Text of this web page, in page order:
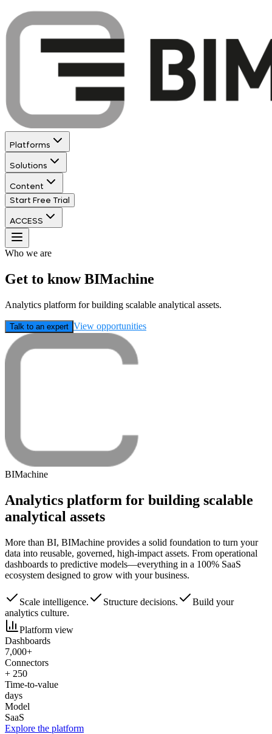
Platforms
Solutions
Content
Start Free Trial
ACCESS
Who we are
Get to know BIMachine
Analytics platform for building scalable analytical assets.
Talk to an expert View opportunities
BIMachine
Analytics platform for building scalable
analytical assets
More than BI, BIMachine provides a solid foundation to turn your
data into reusable, governed, high-impact assets. From operational
dashboards to predictive models—everything in a 100% SaaS
ecosystem designed to grow with your business.
Scale intelligence. Structure decisions.
Build your
analytics culture.
Platform view
Dashboards
7,000+
Connectors
+ 250
Time-to-value
days
Model
SaaS
Explore the platform